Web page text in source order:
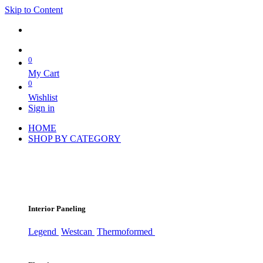
Skip to Content
0
My Cart
0
Wishlist
Sign in
HOME
SHOP BY CATEGORY
Interior Paneling
Legend Westcan Thermoformed